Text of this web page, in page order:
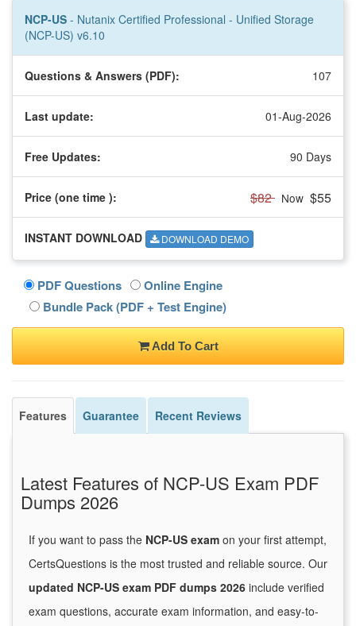
NCP-US - Nutanix Certified Professional - Unified Storage
(NCP-US) v6.10
Questions & Answers (PDF): 107
Last update: 01-Aug-2026
Free Updates: 90 Days
Price (one time ): $82 Now $55
INSTANT DOWNLOAD DOWNLOAD DEMO
PDF Questions
Online Engine
Bundle Pack (PDF + Test Engine)
Add To Cart
Features Guarantee Recent Reviews
Latest Features of NCP-US Exam PDF
Dumps 2026
If you want to pass the NCP-US exam on your first attempt,
CertsQuestions is the most trusted and reliable source. Our
updated NCP-US exam PDF dumps 2026 include verified
exam questions, accurate exam information, and easy-to-